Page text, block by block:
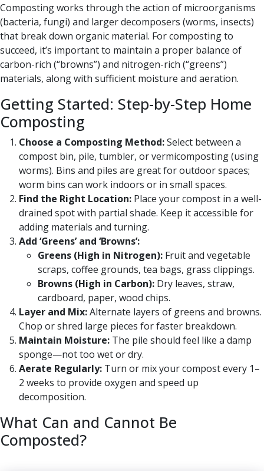
Composting works through the action of microorganisms
(bacteria, fungi) and larger decomposers (worms, insects)
that break down organic material. For composting to
succeed, it’s important to maintain a proper balance of
carbon-rich (“browns”) and nitrogen-rich (“greens”)
materials, along with sufficient moisture and aeration.
Getting Started: Step-by-Step Home
Composting
Choose a Composting Method:Select between a
compost bin, pile, tumbler, or vermicomposting (using
worms). Bins and piles are great for outdoor spaces;
worm bins can work indoors or in small spaces.
Find the Right Location: Place your compost in a well-
drained spot with partial shade. Keep it accessible for
adding materials and turning.
Add ‘Greens’ and ‘Browns’:
Greens (High in Nitrogen): Fruit and vegetable
scraps, coffee grounds, tea bags, grass clippings.
Browns (High in Carbon): Dry leaves, straw,
cardboard, paper, wood chips.
Layer and Mix:Alternate layers of greens and browns.
Chop or shred large pieces for faster breakdown.
Maintain Moisture: The pile should feel like a damp
sponge—not too wet or dry.
Aerate Regularly: Turn or mix your compost every 1–
2 weeks to provide oxygen and speed up
decomposition.
What Can and Cannot Be
Composted?